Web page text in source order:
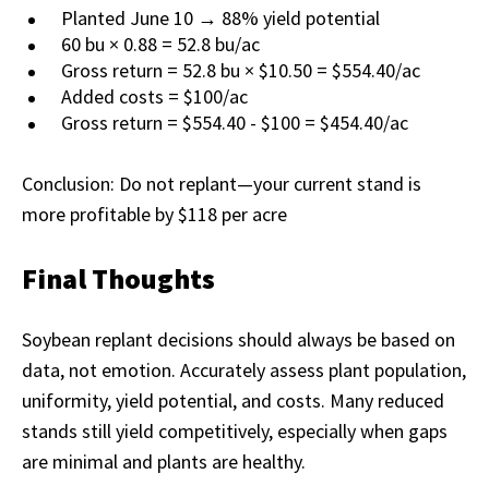
Planted June 10 → 88% yield potential
60 bu × 0.88 = 52.8 bu/ac
Gross return = 52.8 bu × $10.50 = $554.40/ac
Added costs = $100/ac
Gross return = $554.40 - $100 = $454.40/ac
Conclusion: Do not replant—your current stand is
more profitable by $118 per acre
Final Thoughts
Soybean replant decisions should always be based on
data, not emotion. Accurately assess plant population,
uniformity, yield potential, and costs. Many reduced
stands still yield competitively, especially when gaps
are minimal and plants are healthy.